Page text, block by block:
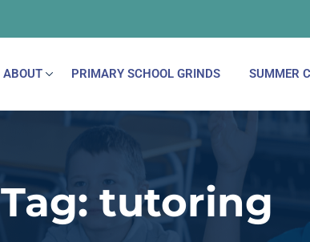
ABOUT PRIMARY SCHOOL GRINDS SUMMER
Tag: tutoring